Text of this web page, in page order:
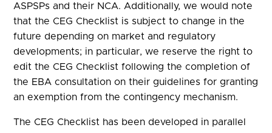
ASPSPs and their NCA. Additionally, we would note
that the CEG Checklist is subject to change in the
future depending on market and regulatory
developments; in particular, we reserve the right to
edit the CEG Checklist following the completion of
the EBA consultation on their guidelines for granting
an exemption from the contingency mechanism.
The CEG Checklist has been developed in parallel